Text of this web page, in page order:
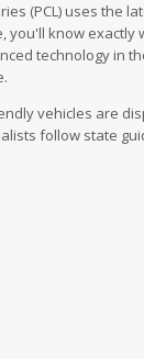
(PCL) uses the
you'll know
technology in
vehicles are
follow state